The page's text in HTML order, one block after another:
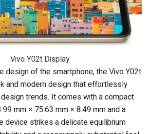
Vivo Y02t Display
design of the smartphone, the Vivo Y02t
and modern design that effortlessly
trends. It comes with a compact
mm × 75.63 mm × 8.49 mm and a
device strikes a delicate equilibrium